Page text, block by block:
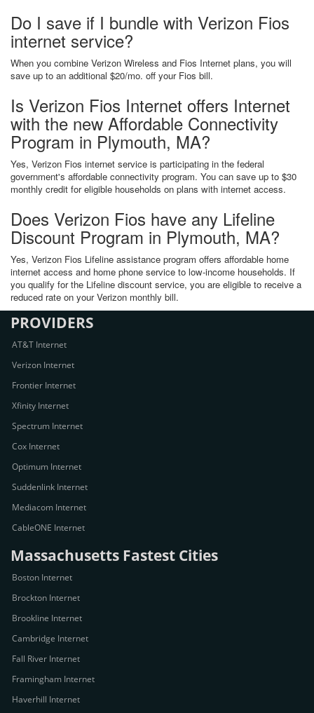
Do I save if I bundle with Verizon Fios
internet service?
When you combine Verizon Wireless and Fios Internet plans, you will
save up to an additional $20/mo. off your Fios bill.
Is Verizon Fios Internet offers Internet
with the new Affordable Connectivity
Program in Plymouth, MA?
Yes, Verizon Fios internet service is participating in the federal
government's affordable connectivity program. You can save up to $30
monthly credit for eligible households on plans with internet access.
Does Verizon Fios have any Lifeline
Discount Program in Plymouth, MA?
Yes, Verizon Fios Lifeline assistance program offers affordable home
internet access and home phone service to low-income households. If
you qualify for the Lifeline discount service, you are eligible to receive a
reduced rate on your Verizon monthly bill.
PROVIDERS
AT&T Internet
Verizon Internet
Frontier Internet
Xfinity Internet
Spectrum Internet
Cox Internet
Optimum Internet
Suddenlink Internet
Mediacom Internet
CableONE Internet
Massachusetts Fastest Cities
Boston Internet
Brockton Internet
Brookline Internet
Cambridge Internet
Fall River Internet
Framingham Internet
Haverhill Internet